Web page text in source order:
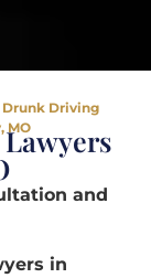
Drunk Driving
MO
and
in